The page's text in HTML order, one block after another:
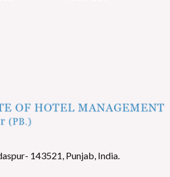
143521, Punjab, India.